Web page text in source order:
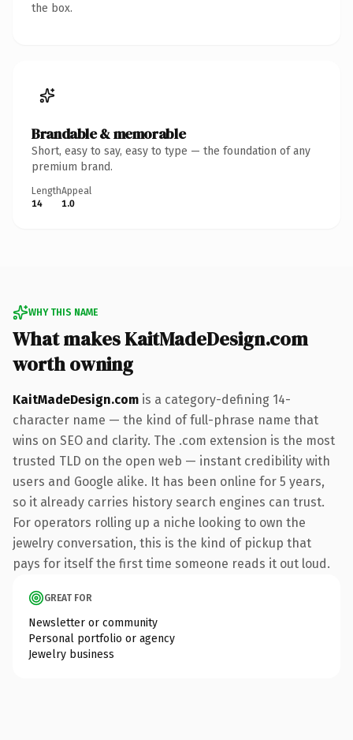
the box.
Brandable & memorable
Short, easy to say, easy to type — the foundation of any
premium brand.
Length
14
Appeal
1.0
WHY THIS NAME
What makes KaitMadeDesign.com
worth owning
KaitMadeDesign.com is a category-defining 14-
character name — the kind of full-phrase name that
wins on SEO and clarity. The .com extension is the most
trusted TLD on the open web — instant credibility with
users and Google alike. It has been online for 5 years,
so it already carries history search engines can trust.
For operators rolling up a niche looking to own the
jewelry conversation, this is the kind of pickup that
pays for itself the first time someone reads it out loud.
GREAT FOR
Newsletter or community
Personal portfolio or agency
Jewelry business